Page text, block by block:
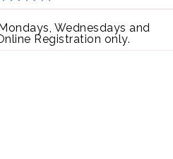
Wednesdays and
Registration only.